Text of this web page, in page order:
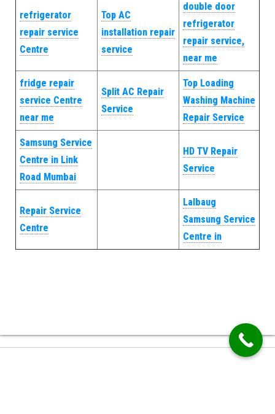
refrigerator
repair service
Centre
Top AC
installation repair
service
double door
refrigerator
repair service,
near me
fridge repair
service Centre
near me
Split AC Repair
Service
Top Loading
Washing Machine
Repair Service
Samsung Service
Centre in Link
Road Mumbai
HD TV Repair
Service
Repair Service
Centre
Lalbaug
Samsung Service
Centre in